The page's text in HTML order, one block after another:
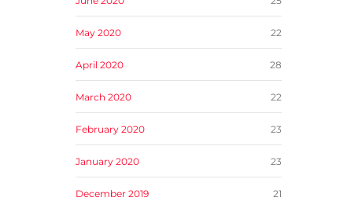
May 2020 22
April 2020 28
March 2020 22
February 2020 23
January 2020 23
December 2019 21